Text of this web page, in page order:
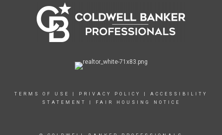
TERMS OF USE PRIVACY POLICY
ACCESSIBILITY
STATEMENT
FAIR HOUSING NOTICE